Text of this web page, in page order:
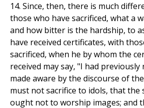
14. Since, then, there is much
those who have sacrificed, what a
and how bitter is the hardship, to
have received certificates, with
sacrificed, when he by whom the
received may say, "I had previously
made aware by the discourse of
must not sacrifice to idols, that the
ought not to worship images; and